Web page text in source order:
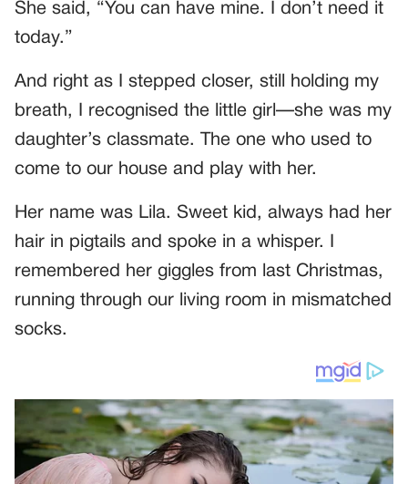
She said, “You can have mine. I don’t need it
today.”
And right as I stepped closer, still holding my
breath, I recognised the little girl—she was my
daughter’s classmate. The one who used to
come to our house and play with her.
Her name was Lila. Sweet kid, always had her
hair in pigtails and spoke in a whisper. I
remembered her giggles from last Christmas,
running through our living room in mismatched
socks.